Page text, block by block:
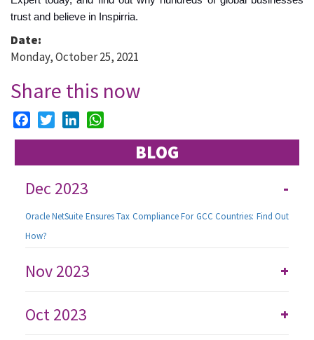
trust and believe in Inspirria.
Date:
Monday, October 25, 2021
Share this now
FacebookTwitterLinkedIn
BLOG
-
Dec 2023
Oracle NetSuite Ensures Tax Compliance For GCC Countries: Find Out
How?
+
Nov 2023
+
Oct 2023